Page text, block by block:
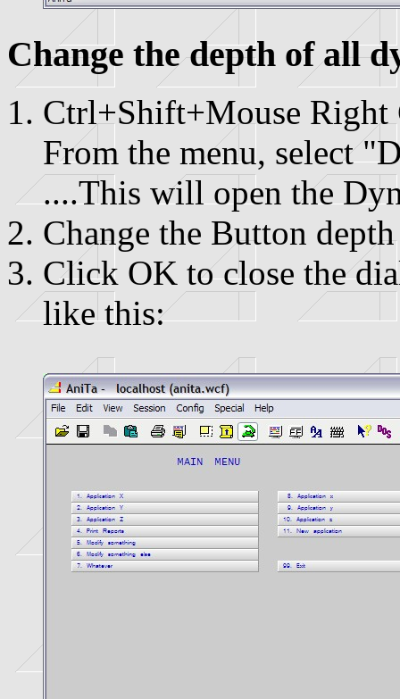
Change the depth of all
Ctrl+Shift+Mouse
From the menu, select
....This will open the
Change the Button
Click OK to close the
like this: